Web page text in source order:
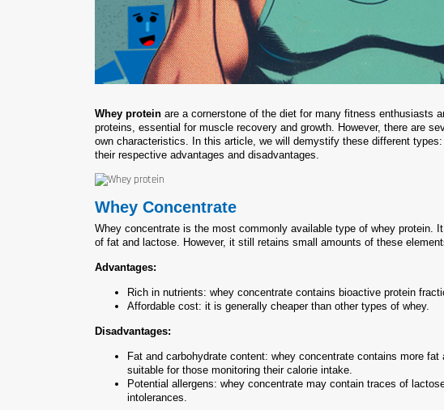
Whey protein are a cornerstone of the diet for many fitness enthusiasts
proteins, essential for muscle recovery and growth. However, there are
own characteristics. In this article, we will demystify these different types:
their respective advantages and disadvantages.
Whey Concentrate
Whey concentrate is the most commonly available type of whey protein.
of fat and lactose. However, it still retains small amounts of these
Advantages:
Rich in nutrients: whey concentrate contains bioactive protein
Affordable cost: it is generally cheaper than other types of whey.
Disadvantages:
Fat and carbohydrate content: whey concentrate contains more
suitable for those monitoring their calorie intake.
Potential allergens: whey concentrate may contain traces of
intolerances.